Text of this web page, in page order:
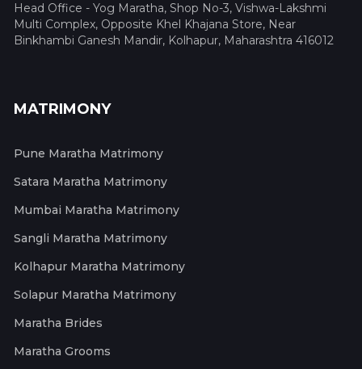
Head Office - Yog Maratha, Shop No-3, Vishwa-Lakshmi
Multi Complex, Opposite Khel Khajana Store, Near
Binkhambi Ganesh Mandir, Kolhapur, Maharashtra 416012
MATRIMONY
Pune Maratha Matrimony
Satara Maratha Matrimony
Mumbai Maratha Matrimony
Sangli Maratha Matrimony
Kolhapur Maratha Matrimony
Solapur Maratha Matrimony
Maratha Brides
Maratha Grooms